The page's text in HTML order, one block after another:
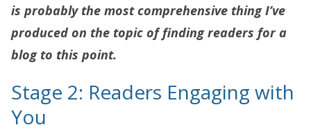
is probably the most comprehensive thing I’ve
produced on the topic of finding readers for a
blog to this point.
Stage 2: Readers Engaging with
You